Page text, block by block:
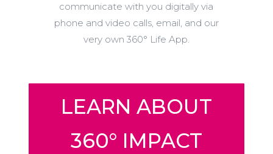
communicate with you digitally via
phone and video calls, email, and our
very own 360° Life App.
LEARN ABOUT
360° IMPACT